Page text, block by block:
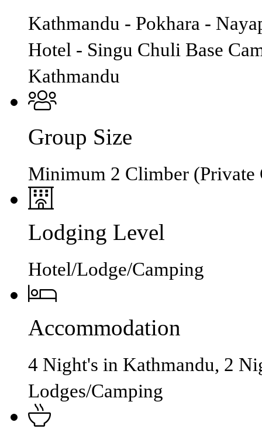
Kathmandu - Pokhara -
Hotel - Singu Chuli Base
Kathmandu
Group Size
Minimum 2 Climber (Private
Lodging Level
Hotel/Lodge/Camping
Accommodation
4 Night's in Kathmandu, 2
Lodges/Camping